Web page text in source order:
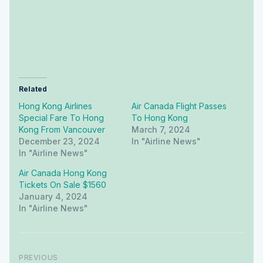
Related
Hong Kong Airlines
Special Fare To Hong
Kong From Vancouver
December 23, 2024
In "airline News"
Air Canada Flight Passes
To Hong Kong
March 7, 2024
In "airline News"
Air Canada Hong Kong
Tickets On Sale $1560
January 4, 2024
In "airline News"
PREVIOUS